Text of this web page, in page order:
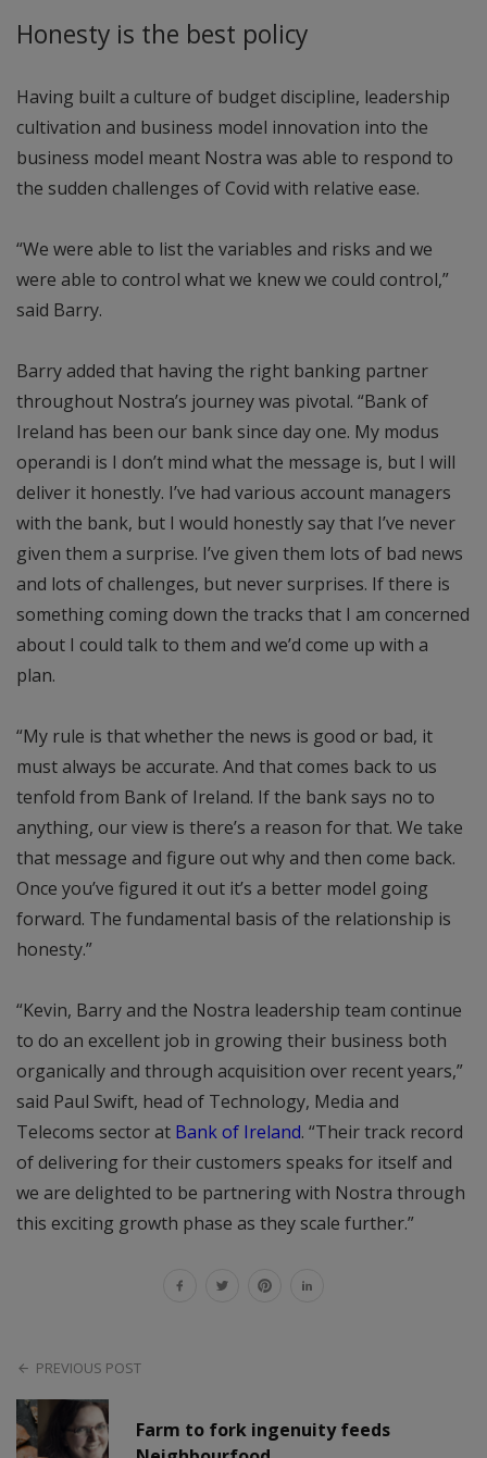
Honesty is the best policy
Having built a culture of budget discipline, leadership
cultivation and business model innovation into the
business model meant Nostra was able to respond to
the sudden challenges of Covid with relative ease.
“We were able to list the variables and risks and we
were able to control what we knew we could control,”
said Barry.
Barry added that having the right banking partner
throughout Nostra’s journey was pivotal. “Bank of
Ireland has been our bank since day one. My modus
operandi is I don’t mind what the message is, but I will
deliver it honestly. I’ve had various account managers
with the bank, but I would honestly say that I’ve never
given them a surprise. I’ve given them lots of bad news
and lots of challenges, but never surprises. If there is
something coming down the tracks that I am concerned
about I could talk to them and we’d come up with a
plan.
“My rule is that whether the news is good or bad, it
must always be accurate. And that comes back to us
tenfold from Bank of Ireland. If the bank says no to
anything, our view is there’s a reason for that. We take
that message and figure out why and then come back.
Once you’ve figured it out it’s a better model going
forward. The fundamental basis of the relationship is
honesty.”
“Kevin, Barry and the Nostra leadership team continue
to do an excellent job in growing their business both
organically and through acquisition over recent years,”
said Paul Swift, head of Technology, Media and
Telecoms sector at Bank of Ireland. “Their track record
of delivering for their customers speaks for itself and
we are delighted to be partnering with Nostra through
this exciting growth phase as they scale further.”
PREVIOUS POST
Farm to fork ingenuity feeds